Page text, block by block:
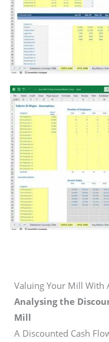
Valuing Your Mill With
Analysing the
Mill
A Discounted Cash